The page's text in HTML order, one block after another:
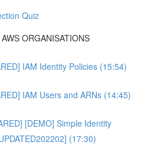
Quiz
ORGANISATIONS
IAM Identity Policies (15:54)
IAM Users and ARNs (14:45)
[DEMO] Simple Identity
(17:30)